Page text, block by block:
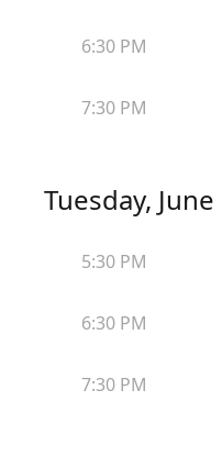
6:30 PM
7:30 PM
Tuesday,
5:30 PM
6:30 PM
7:30 PM